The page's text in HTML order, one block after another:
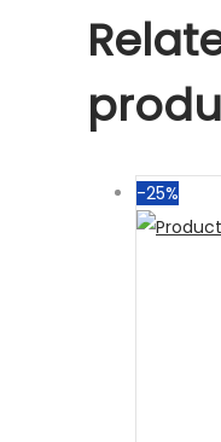
-25%